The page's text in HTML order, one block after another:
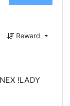
Reward
!LADY